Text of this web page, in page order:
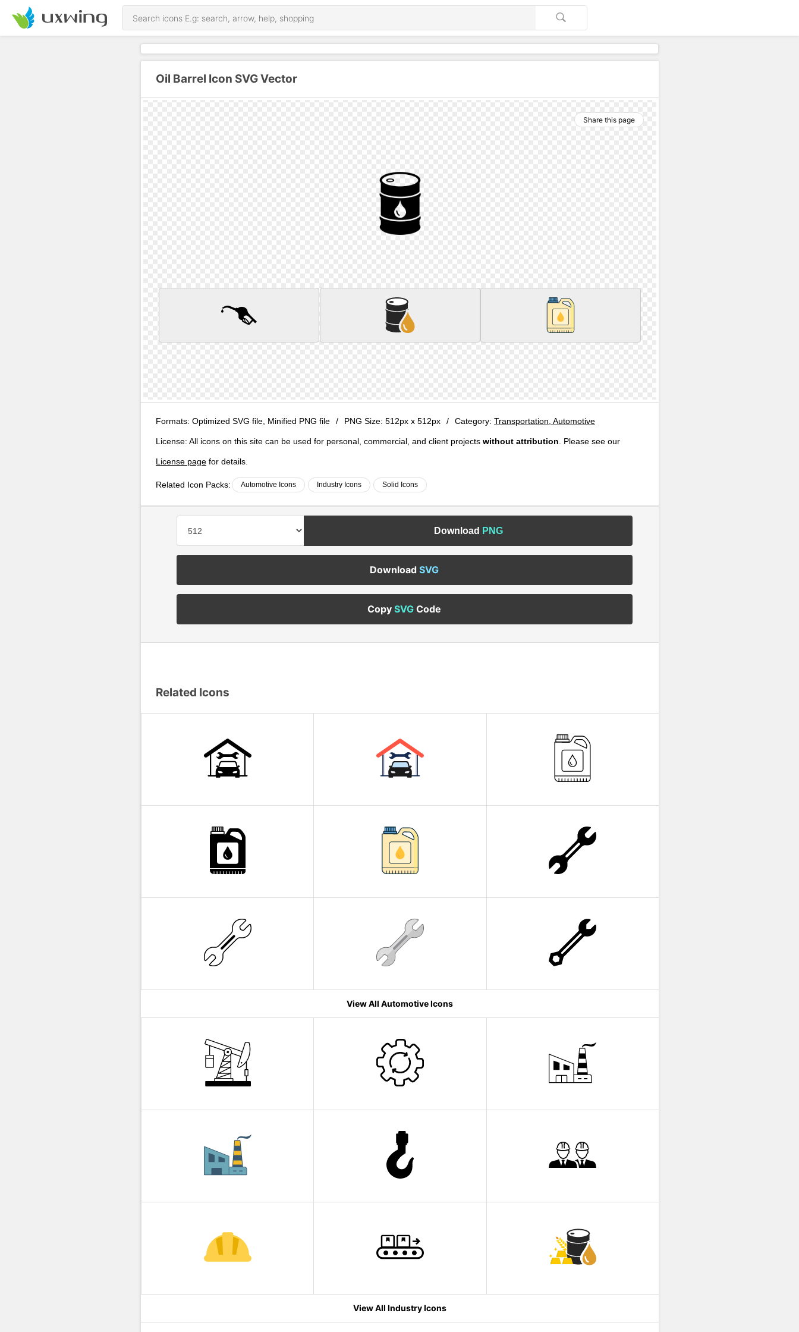
Oil Barrel Icon SVG Vector
Share this page
Formats: Optimized SVG file, Minified PNG file / PNG Size: 512px x 512px / Category: Transportation, Automotive
License: All icons on this site can be used for personal, commercial, and client projects without attribution . Please see our
License page for details.
Related Icon Packs: Automotive Icons Industry Icons Solid Icons
Download PNG
DownloadSVG
CopySVG Code
Related Icons
View All Automotive Icons
View All Industry Icons